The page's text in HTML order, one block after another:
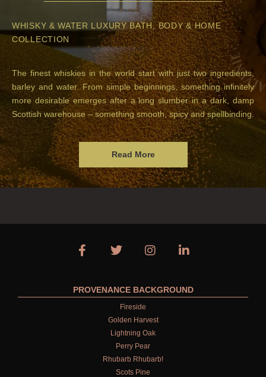
WHISKY & WATER LUXURY BATH, BODY & HOME
COLLECTION
The finest whiskies in the world start with just two ingredients,
barley and water. From simple beginnings, something infinitely
more desirable emerges after a long slumber in a dark, damp
Scottish warehouse – something smooth, spicy and spellbinding.
Read More
PROVENANCE BACKGROUND
Fireside
Golden Harvest
Lightning Oak
Perry Pear
Rhubarb Rhubarb!
Scots Pine